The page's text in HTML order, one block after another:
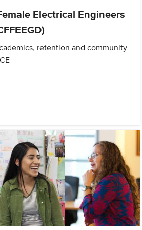
Electrical Engineers
retention and community